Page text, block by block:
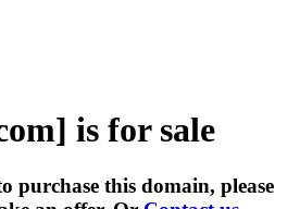
is for sale
purchase this domain, please